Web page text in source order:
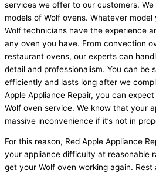
services we offer to our customers.
models of Wolf ovens. Whatever
Wolf technicians have the experience
any oven you have. From convection
restaurant ovens, our experts can
detail and professionalism. You can be
efficiently and lasts long after we
Apple Appliance Repair, you can
Wolf oven service. We know that your
massive inconvenience if it’s not in
For this reason, Red Apple Appliance
your appliance difficulty at reasonable
get your Wolf oven working again. Rest